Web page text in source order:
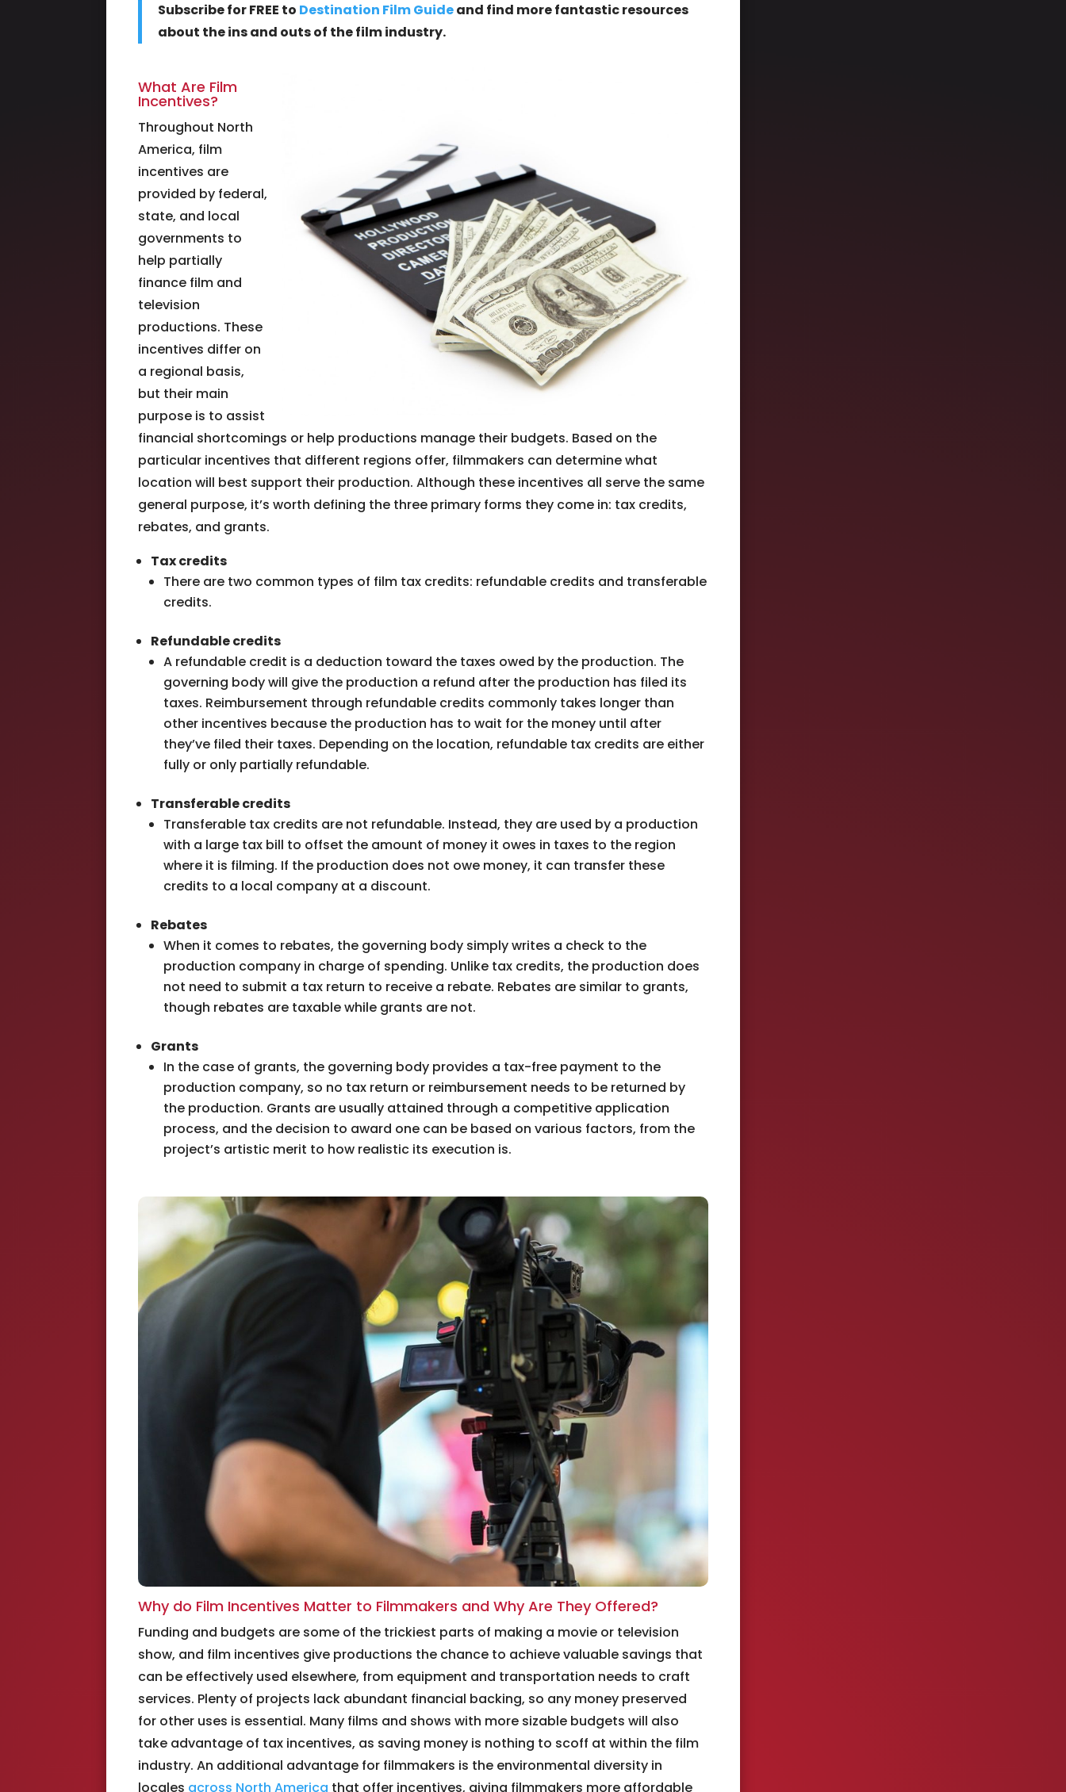
Subscribe for FREE to Destination Film Guideand find more fantastic resources
about the ins and outs of the film industry.
What Are Film
Incentives?
Throughout North
America, film
incentives are
provided by federal,
state, and local
governments to
help partially
finance film and
television
productions. These
incentives differ on
a regional basis,
but their main
purpose is to assist
financial shortcomings or help productions manage their budgets. Based on the
particular incentives that different regions offer, filmmakers can determine what
location will best support their production. Although these incentives all serve the same
general purpose, it’s worth defining the three primary forms they come in: tax credits,
rebates, and grants.
Tax credits
There are two common types of film tax credits: refundable credits and transferable
credits.
Refundable credits
A refundable credit is a deduction toward the taxes owed by the production. The
governing body will give the production a refund after the production has filed its
taxes. Reimbursement through refundable credits commonly takes longer than
other incentives because the production has to wait for the money until after
they’ve filed their taxes. Depending on the location, refundable tax credits are either
fully or only partially refundable.
Transferable credits
Transferable tax credits are not refundable. Instead, they are used by a production
with a large tax bill to offset the amount of money it owes in taxes to the region
where it is filming. If the production does not owe money, it can transfer these
credits to a local company at a discount.
Rebates
When it comes to rebates, the governing body simply writes a check to the
production company in charge of spending. Unlike tax credits, the production does
not need to submit a tax return to receive a rebate. Rebates are similar to grants,
though rebates are taxable while grants are not.
Grants
In the case of grants, the governing body provides a tax-free payment to the
production company, so no tax return or reimbursement needs to be returned by
the production. Grants are usually attained through a competitive application
process, and the decision to award one can be based on various factors, from the
project’s artistic merit to how realistic its execution is.
Why do Film Incentives Matter to Filmmakers and Why Are They Offered?
Funding and budgets are some of the trickiest parts of making a movie or television
show, and film incentives give productions the chance to achieve valuable savings that
can be effectively used elsewhere, from equipment and transportation needs to craft
services. Plenty of projects lack abundant financial backing, so any money preserved
for other uses is essential. Many films and shows with more sizable budgets will also
take advantage of tax incentives, as saving money is nothing to scoff at within the film
industry. An additional advantage for filmmakers is the environmental diversity in
locales across North America that offer incentives, giving filmmakers more affordable